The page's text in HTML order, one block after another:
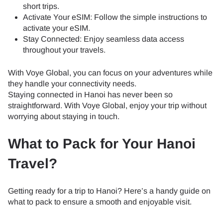
short trips.
Activate Your eSIM: Follow the simple instructions to
activate your eSIM.
Stay Connected: Enjoy seamless data access
throughout your travels.
With Voye Global, you can focus on your adventures while
they handle your connectivity needs.
Staying connected in Hanoi has never been so
straightforward. With Voye Global, enjoy your trip without
worrying about staying in touch.
What to Pack for Your Hanoi
Travel?
Getting ready for a trip to Hanoi? Here’s a handy guide on
what to pack to ensure a smooth and enjoyable visit.